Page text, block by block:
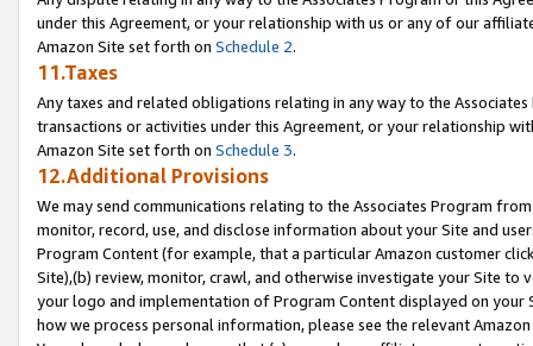
under this Agreement, or your relationship with us or any of our
Amazon Site set forth on Schedule 2.
11.Taxes
Any taxes and related obligations relating in any way to the
transactions or activities under this Agreement, or your relationship
Amazon Site set forth on Schedule 3.
12.Additional Provisions
We may send communications relating to the Associates Program
monitor, record, use, and disclose information about your Site and
Program Content (for example, that a particular Amazon customer
Site),(b) review, monitor, crawl, and otherwise investigate your Site
your logo and implementation of Program Content displayed on
how we process personal information, please see the relevant